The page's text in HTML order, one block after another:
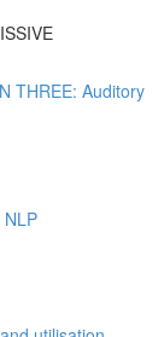
THREE: Auditory
NLP